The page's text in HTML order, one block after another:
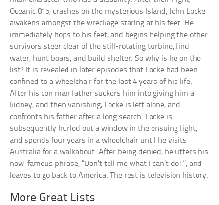
Oceanic 815, crashes on the mysterious Island, John Locke
awakens amongst the wreckage staring at his feet. He
immediately hops to his feet, and begins helping the other
survivors steer clear of the still-rotating turbine, find
water, hunt boars, and build shelter. So why is he on the
list? It is revealed in later episodes that Locke had been
confined to a wheelchair for the last 4 years of his life.
After his con man father suckers him into giving him a
kidney, and then vanishing, Locke is left alone, and
confronts his father after a long search. Locke is
subsequently hurled out a window in the ensuing fight,
and spends four years in a wheelchair until he visits
Australia for a walkabout. After being denied, he utters his
now-famous phrase, “Don’t tell me what I can’t do!”, and
leaves to go back to America. The rest is television history.
More Great Lists